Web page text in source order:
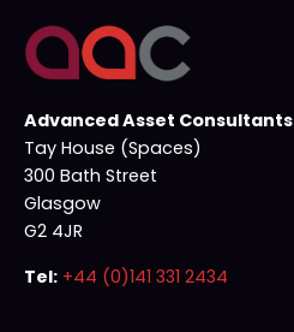
Advanced Asset Consultants
Tay House (Spaces)
300 Bath Street
Glasgow
G2 4JR
Tel: +44 (0)141 331 2434